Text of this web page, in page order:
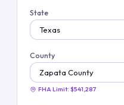
State
County
FHA Limit: $541,287